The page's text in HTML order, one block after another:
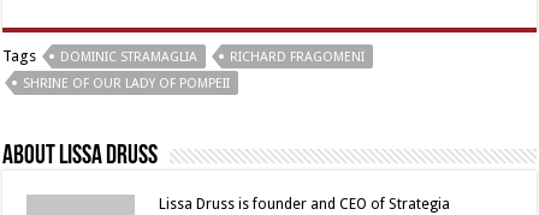
Tags DOMINIC STRAMAGLIA
RICHARD FRAGOMENI
SHRINE OF OUR LADY OF POMPEII
About Lissa Druss
Lissa Druss is founder and CEO of Strategia